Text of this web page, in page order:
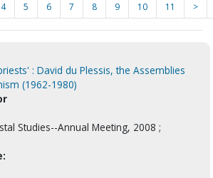
4 5 6 7 8 9 10 11 >
: David du Plessis, the Assemblies
(1962-1980)
Studies--Annual Meeting, 2008 ;